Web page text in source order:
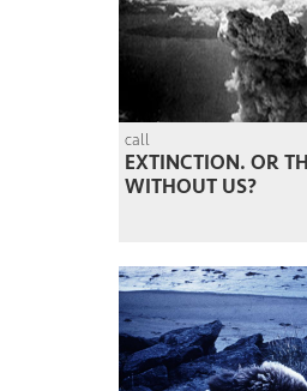
call
EXTINCTION. OR
WITHOUT US?